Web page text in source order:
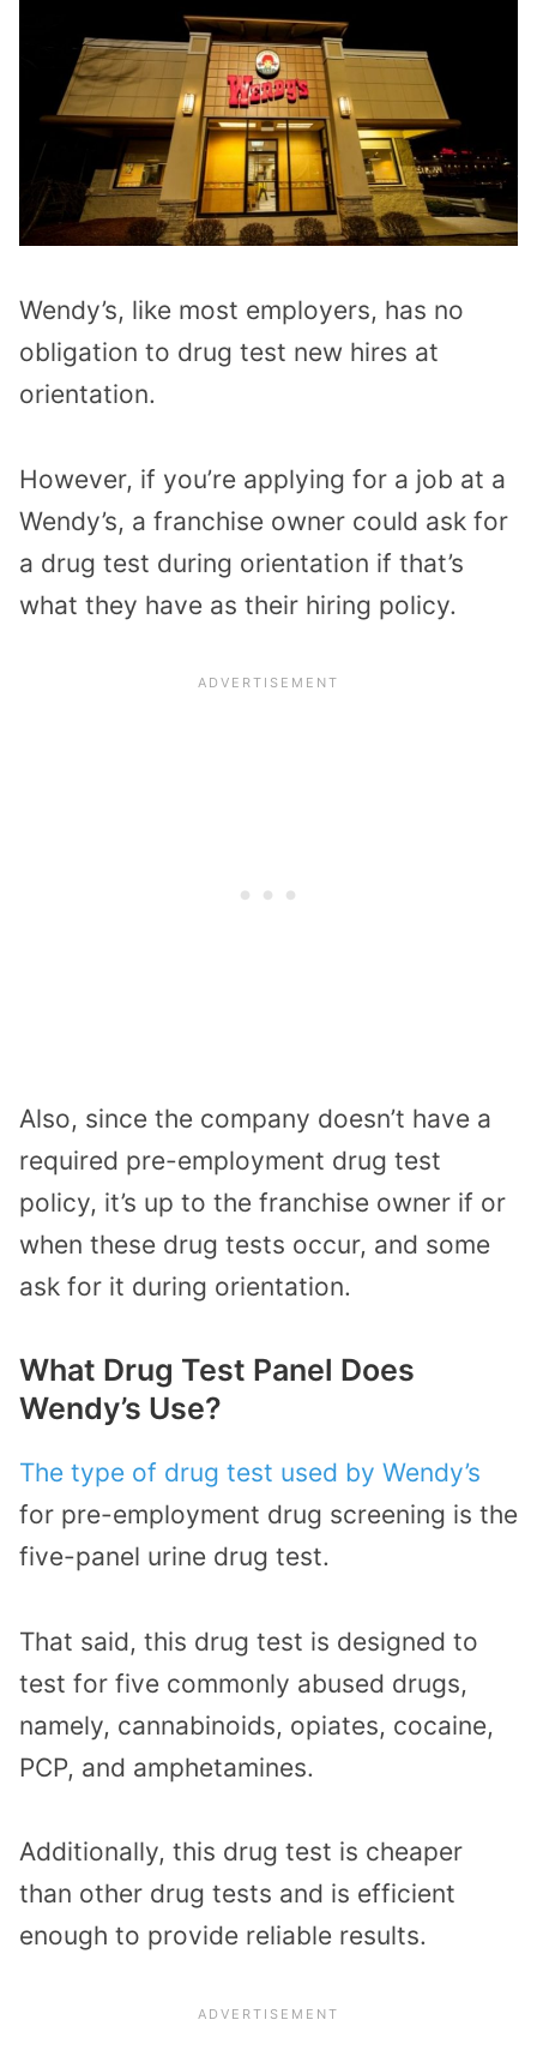
Wendy’s, like most employers, has no
obligation to drug test new hires at
orientation.
However, if you’re applying for a job at a
Wendy’s, a franchise owner could ask for
a drug test during orientation if that’s
what they have as their hiring policy.
Also, since the company doesn’t have a
required pre-employment drug test
policy, it’s up to the franchise owner if or
when these drug tests occur, and some
ask for it during orientation.
What Drug Test Panel Does
Wendy’s Use?
The type of drug test used by Wendy’s
for pre-employment drug screening is the
five-panel urine drug test.
That said, this drug test is designed to
test for five commonly abused drugs,
namely, cannabinoids, opiates, cocaine,
PCP, and amphetamines.
Additionally, this drug test is cheaper
than other drug tests and is efficient
enough to provide reliable results.